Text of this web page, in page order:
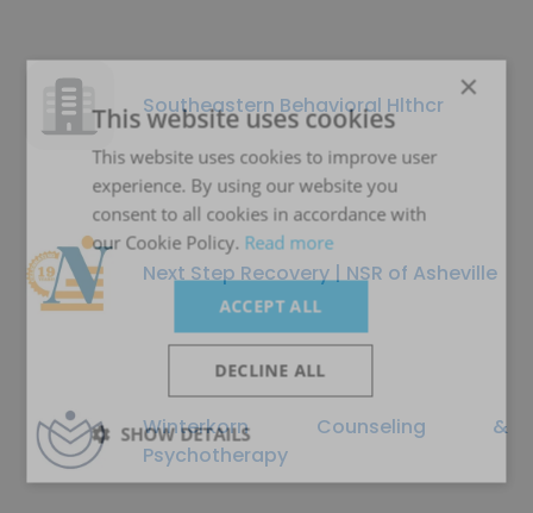
Southeastern Behavioral Hlthcr
Next Step Recovery | NSR of Asheville
Winterkorn Counseling &
Psychotherapy
×
This website uses cookies
This website uses cookies to improve user
experience. By using our website you
consent to all cookies in accordance with
our Cookie Policy. Read more
ACCEPT ALL
DECLINE ALL
SHOW DETAILS